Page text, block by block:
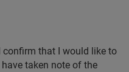
that I would like to
taken note of the